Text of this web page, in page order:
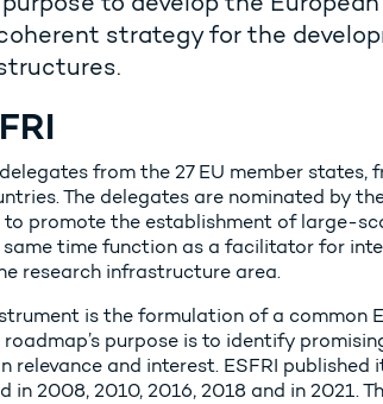
strategy for the
from the 27 EU member
The delegates are nominated by
to promote the establishment of large-
same time function as a facilitator for
research infrastructure area.
is the formulation of a common
roadmap’s purpose is to identify
relevance and interest. ESFRI
in 2008, 2010, 2016, 2018 and in 2021.